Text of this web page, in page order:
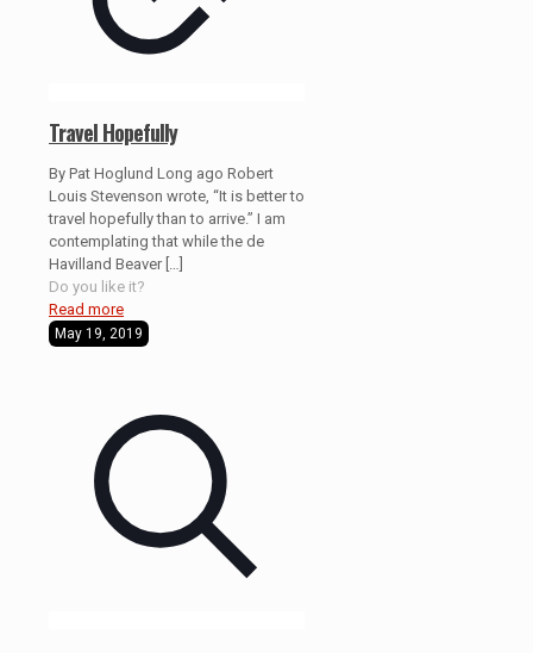
Travel Hopefully
By Pat Hoglund Long ago Robert
Louis Stevenson wrote, “It is better to
travel hopefully than to arrive.” I am
contemplating that while the de
Havilland Beaver[…]
Do you like it?
Read more
May 19, 2019